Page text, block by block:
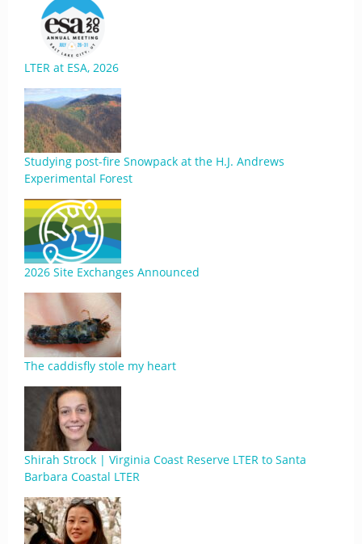
LTER at ESA, 2026
Studying post-fire Snowpack at the H.J. Andrews
Experimental Forest
2026 Site Exchanges Announced
The caddisfly stole my heart
Shirah Strock | Virginia Coast Reserve LTER to Santa
Barbara Coastal LTER